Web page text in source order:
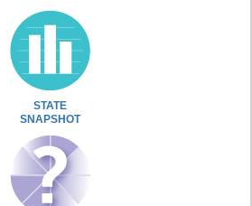
STATE
SNAPSHOT